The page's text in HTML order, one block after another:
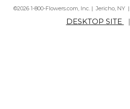
©2026 1-800-Flowers.com, Inc. | Jericho, NY |
DESKTOP SITE |